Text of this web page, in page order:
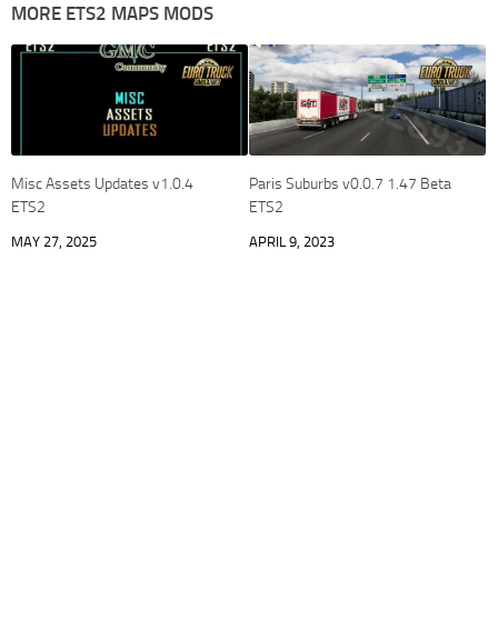
MORE ETS2 MAPS MODS
Misc Assets Updates v1.0.4
ETS2
MAY 27, 2025
Paris Suburbs v0.0.7 1.47 Beta
ETS2
APRIL 9, 2023